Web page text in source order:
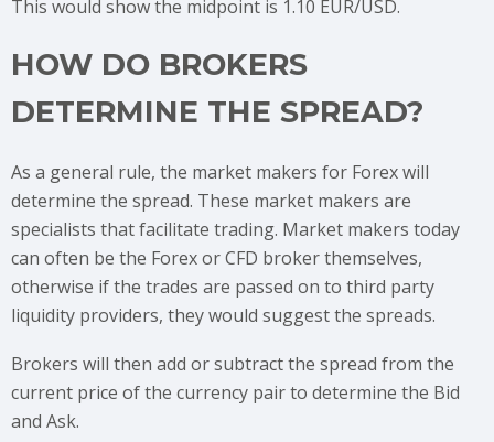
This would show the midpoint is 1.10 EUR/USD.
HOW DO BROKERS
DETERMINE THE SPREAD?
As a general rule, the market makers for Forex will
determine the spread. These market makers are
specialists that facilitate trading. Market makers today
can often be the Forex or CFD broker themselves,
otherwise if the trades are passed on to third party
liquidity providers, they would suggest the spreads.
Brokers will then add or subtract the spread from the
current price of the currency pair to determine the Bid
and Ask.